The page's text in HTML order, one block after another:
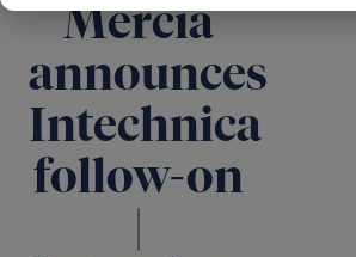
Mercia
announces
Intechnica
follow-on